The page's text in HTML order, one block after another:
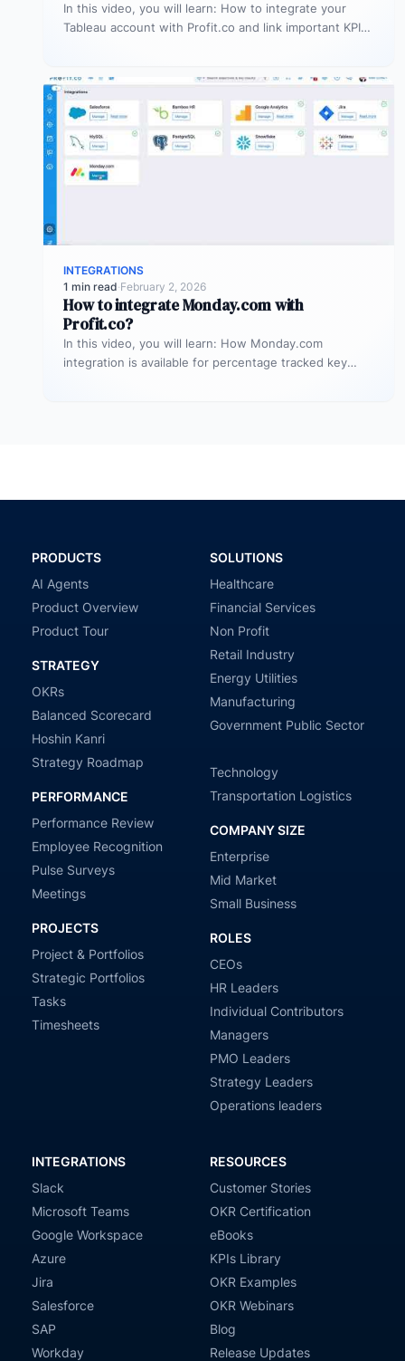
In this video, you will learn: How to integrate your
Tableau account with Profit.co and link important KPIs
INTEGRATIONS
1 min read·February 2, 2026
How to integrate Monday.com with
Profit.co?
In this video, you will learn: How Monday.com
integration is available for percentage tracked key
PRODUCTS
AI Agents
Product Overview
Product Tour
STRATEGY
OKRs
Balanced Scorecard
Hoshin Kanri
Strategy Roadmap
PERFORMANCE
Performance Review
Employee Recognition
Pulse Surveys
Meetings
PROJECTS
Project & Portfolios
Strategic Portfolios
Tasks
Timesheets
SOLUTIONS
Healthcare
Financial Services
Non Profit
Retail Industry
Energy Utilities
Manufacturing
Government Public Sector
Technology
Transportation Logistics
COMPANY SIZE
Enterprise
Mid Market
Small Business
ROLES
CEOs
HR Leaders
Individual Contributors
Managers
PMO Leaders
Strategy Leaders
Operations leaders
INTEGRATIONS
Slack
Microsoft Teams
Google Workspace
Azure
Jira
Salesforce
SAP
Workday
RESOURCES
Customer Stories
OKR Certification
eBooks
KPIs Library
OKR Examples
OKR Webinars
Blog
Release Updates